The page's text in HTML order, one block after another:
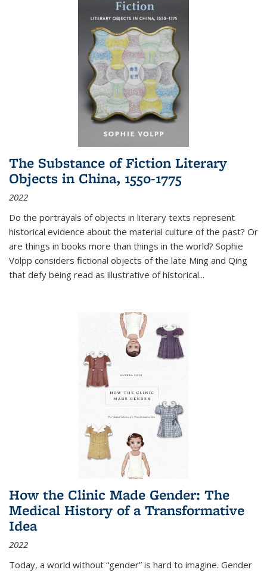
The Substance of Fiction Literary
Objects in China, 1550-1775
2022
Do the portrayals of objects in literary texts represent
historical evidence about the material culture of the past? Or
are things in books more than things in the world? Sophie
Volpp considers fictional objects of the late Ming and Qing
that defy being read as illustrative of historical...
How the Clinic Made Gender: The
Medical History of a Transformative
Idea
2022
Today, a world without “gender” is hard to imagine. Gender